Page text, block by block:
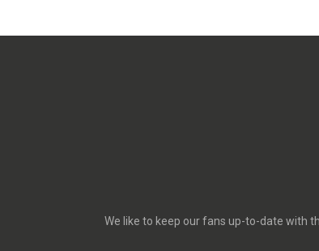
We like to keep our fans up-to-date with